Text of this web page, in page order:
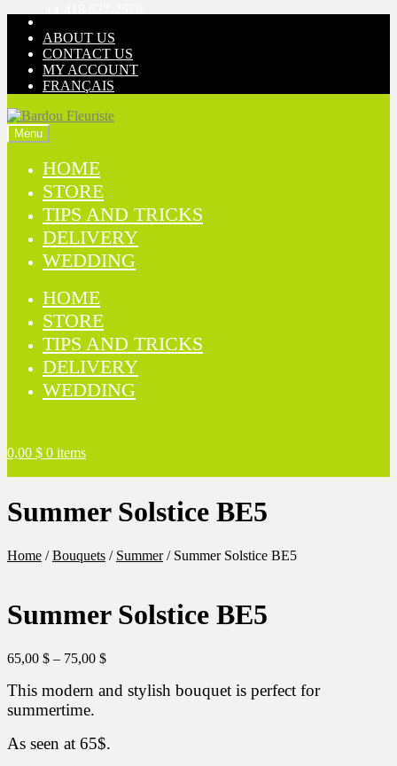
Skip
navigation
Skip
content
ABOUT US
CONTACT US
MY ACCOUNT
FRANÇAIS
Menu
HOME
STORE
TIPS AND TRICKS
DELIVERY
WEDDING
HOME
STORE
TIPS AND TRICKS
DELIVERY
WEDDING
0,00 $ 0 items
Summer Solstice BE5
Home /Bouquets / Summer/ Summer Solstice BE5
Summer Solstice BE5
65,00 $ – 75,00 $Price
65,00 $
This modern and stylish bouquet is perfect for
summertime.
As seen at 65$.